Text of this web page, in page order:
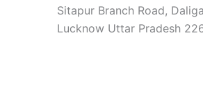
Sitapur Branch Road,
Lucknow Uttar Pradesh